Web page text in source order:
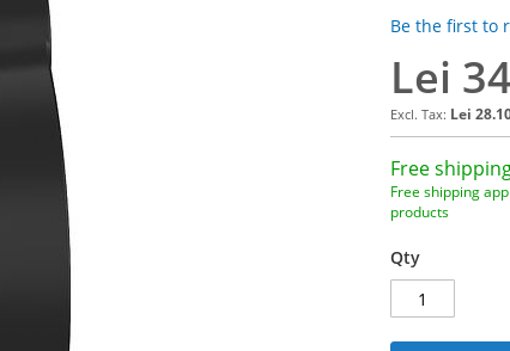
Be the first to
Lei
Lei
Free
Free shipping
products
Qty